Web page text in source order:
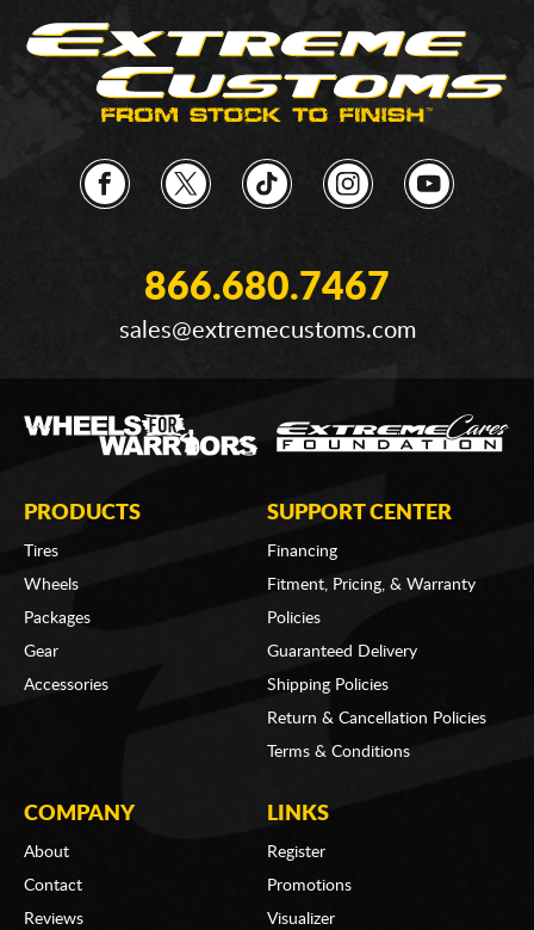
866.680.7467
sales@extremecustoms.com
PRODUCTS
Tires
Wheels
Packages
Gear
Accessories
SUPPORT CENTER
Financing
Fitment, Pricing, & Warranty
Policies
Guaranteed Delivery
Shipping Policies
Return & Cancellation Policies
Terms & Conditions
COMPANY
About
Contact
Reviews
LINKS
Register
Promotions
Visualizer